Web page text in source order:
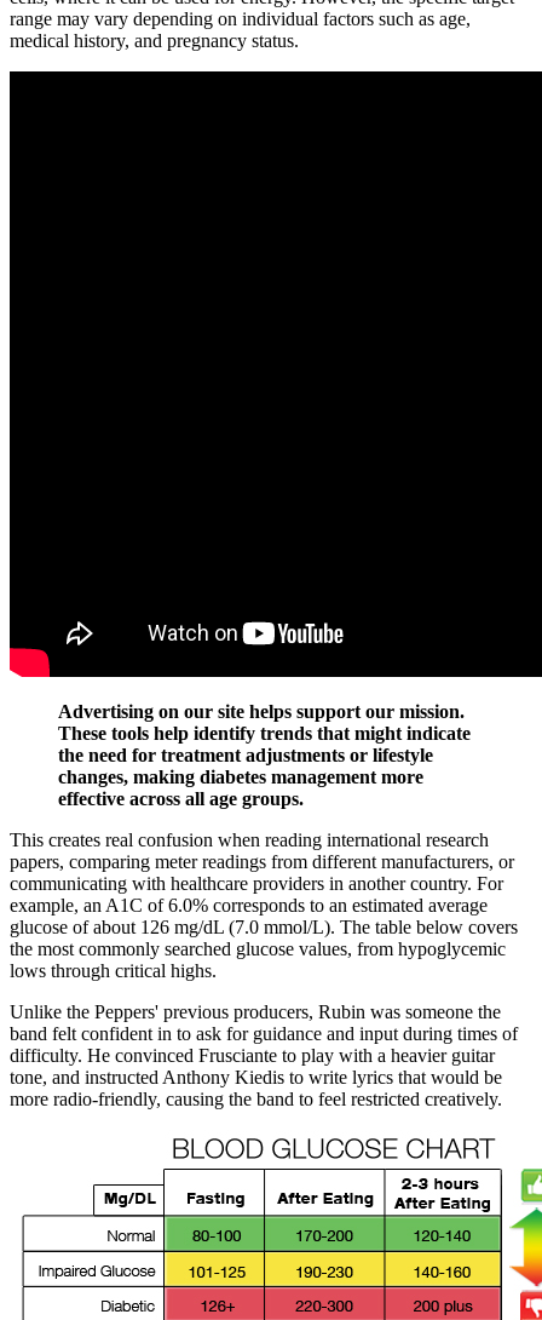
range may vary depending on individual factors such as age,
medical history, and pregnancy status.
Advertising on our site helps support our mission.
These tools help identify trends that might indicate
the need for treatment adjustments or lifestyle
changes, making diabetes management more
effective across all age groups.
This creates real confusion when reading international research
papers, comparing meter readings from different manufacturers, or
communicating with healthcare providers in another country. For
example, an A1C of 6.0% corresponds to an estimated average
glucose of about 126 mg/dL (7.0 mmol/L). The table below covers
the most commonly searched glucose values, from hypoglycemic
lows through critical highs.
Unlike the Peppers' previous producers, Rubin was someone the
band felt confident in to ask for guidance and input during times of
difficulty. He convinced Frusciante to play with a heavier guitar
tone, and instructed Anthony Kiedis to write lyrics that would be
more radio-friendly, causing the band to feel restricted creatively.